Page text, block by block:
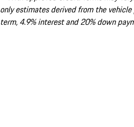
only estimates derived from the
term, 4.9% interest and 20% down